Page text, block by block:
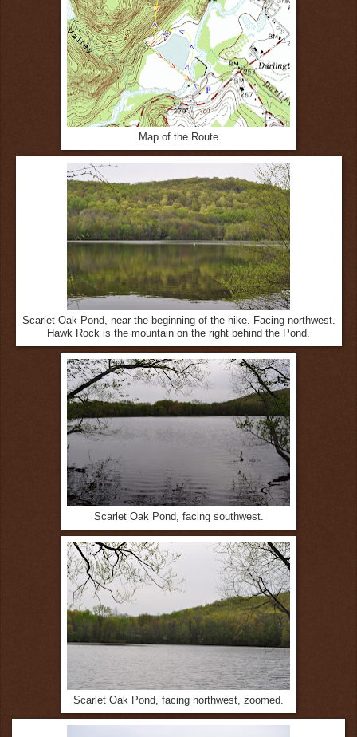
Map of the Route
Scarlet Oak Pond, near the beginning of the hike. Facing northwest.
Hawk Rock is the mountain on the right behind the Pond.
Scarlet Oak Pond, facing southwest.
Scarlet Oak Pond, facing northwest, zoomed.